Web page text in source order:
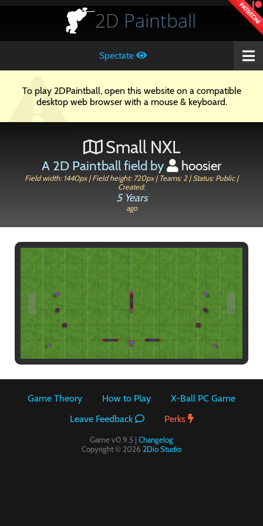
PATREON!
2D Paintball
Spectate
To play 2DPaintball, open this website on a compatible
desktop web browser with a mouse & keyboard.
Small NXL
A 2D Paintball field by hoosier
Field width: 1440px | Field height: 720px | Teams: 2 | Status: Public |
Created:
5 Years
ago
Game Theory How to Play
X-Ball PC Game
Leave Feedback
Perks
Game v0.9.5 | Changelog
Copyright © 2026 2Dio Studio